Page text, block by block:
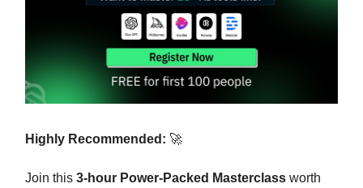
Highly Recommended: 🚀
Join this 3-hour Power-Packed Masterclass worth